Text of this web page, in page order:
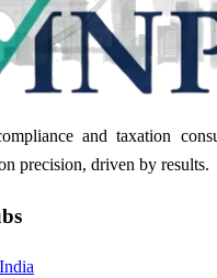
and taxation
precision, driven by results.